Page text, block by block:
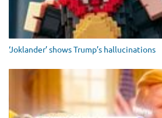
‘Joklander’ shows Trump’s hallucinations